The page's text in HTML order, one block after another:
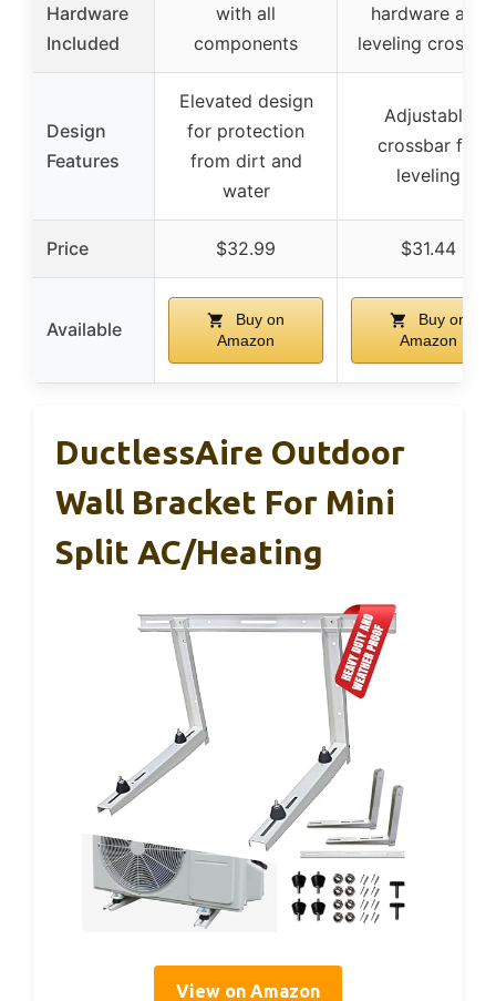
Hardware
Included
with all
components
hardware and
leveling
Design
Features
Elevated design
for protection
from dirt and
water
Adjustable
crossbar for
leveling
Price $32.99 $31.44
Available
Buy on
Amazon
Buy on
Amazon
DuctlessAire Outdoor
Wall Bracket For Mini
Split AC/Heating
View on Amazon